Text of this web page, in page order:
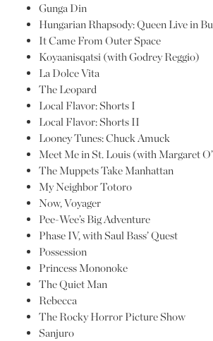
Gunga Din
Hungarian Rhapsody: Queen Live in
It Came From Outer Space
Koyaanisqatsi (with Godrey Reggio)
La Dolce Vita
The Leopard
Local Flavor: Shorts I
Local Flavor: Shorts II
Looney Tunes: Chuck Amuck
Meet Me in St. Louis (with Margaret
The Muppets Take Manhattan
My Neighbor Totoro
Now, Voyager
Pee-Wee’s Big Adventure
Phase IV, with Saul Bass’ Quest
Possession
Princess Mononoke
The Quiet Man
Rebecca
The Rocky Horror Picture Show
Sanjuro